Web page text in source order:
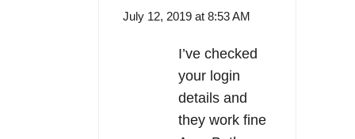
July 12, 2019 at 8:53 AM
I’ve checked
your login
details and
they work fine